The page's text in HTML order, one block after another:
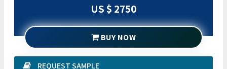
US $ 2750
BUY NOW
REQUEST SAMPLE